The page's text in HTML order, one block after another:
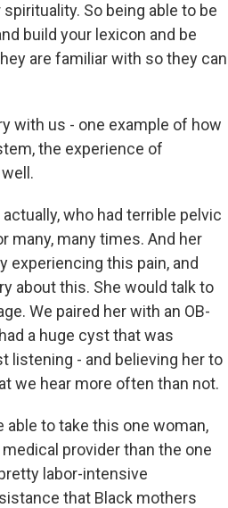
So being able to be
build your lexicon and be
are familiar with so they can
with us - one example of how
the experience of
who had terrible pelvic
many, many times. And her
experiencing this pain, and
about this. She would talk to
We paired her with an OB-
a huge cyst that was
listening - and believing her to
we hear more often than not.
able to take this one woman,
provider than the one
labor-intensive
that Black mothers